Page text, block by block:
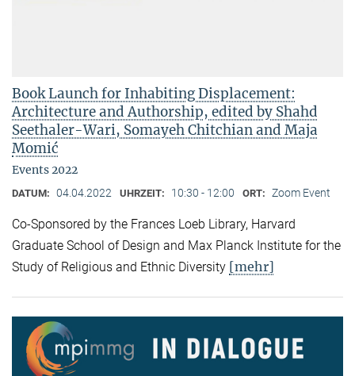
Book Launch for Inhabiting Displacement:
Architecture and Authorship, edited by Shahd
Seethaler-Wari, Somayeh Chitchian and Maja
Momić
Events 2022
DATUM: 04.04.2022 UHRZEIT: 10:30 - 12:00 ORT: Zoom Event
Co-Sponsored by the Frances Loeb Library, Harvard
Graduate School of Design and Max Planck Institute for the
Study of Religious and Ethnic Diversity [mehr]